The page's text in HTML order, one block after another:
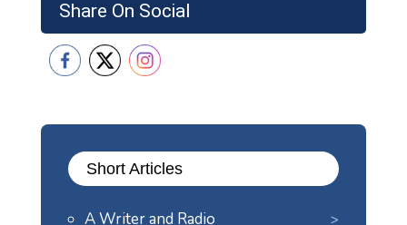
Share On Social
Short Articles
A Writer and Radio